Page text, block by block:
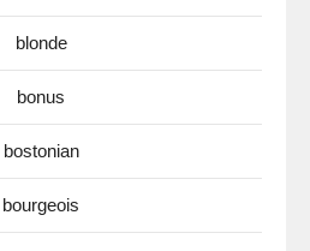
blonde
bonus
bostonian
bourgeois